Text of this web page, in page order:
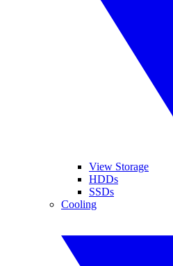
View Storage
HDDs
SSDs
Cooling